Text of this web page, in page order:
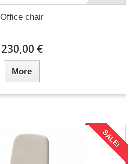
Office chair
230,00 €
More
SALE!